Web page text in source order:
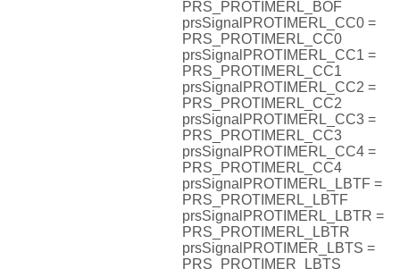
PRS_PROTIMERL_BOF
prsSignalPROTIMERL_CC0 =
PRS_PROTIMERL_CC0
prsSignalPROTIMERL_CC1 =
PRS_PROTIMERL_CC1
prsSignalPROTIMERL_CC2 =
PRS_PROTIMERL_CC2
prsSignalPROTIMERL_CC3 =
PRS_PROTIMERL_CC3
prsSignalPROTIMERL_CC4 =
PRS_PROTIMERL_CC4
prsSignalPROTIMERL_LBTF =
PRS_PROTIMERL_LBTF
prsSignalPROTIMERL_LBTR =
PRS_PROTIMERL_LBTR
prsSignalPROTIMER_LBTS =
PRS_PROTIMER_LBTS